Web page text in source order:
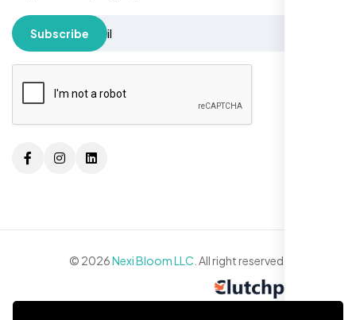
Subscribe
© 2026Nexi Bloom LLC . All right reserved.